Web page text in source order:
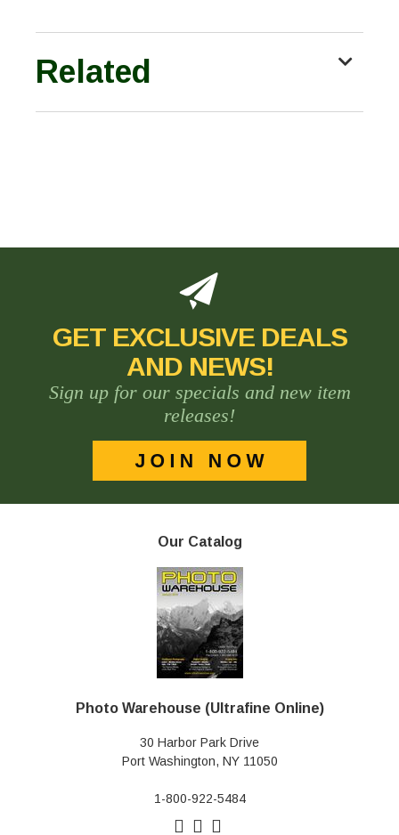
Related
GET EXCLUSIVE DEALS
AND NEWS!
Sign up for our specials and new item
releases!
Our Catalog
Photo Warehouse (Ultrafine Online)
30 Harbor Park Drive
Port Washington, NY 11050
1-800-922-5484